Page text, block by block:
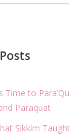
Time to
Paraquat
Sikkim